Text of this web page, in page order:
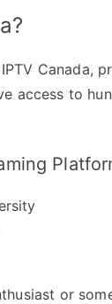
IPTV
access to
or